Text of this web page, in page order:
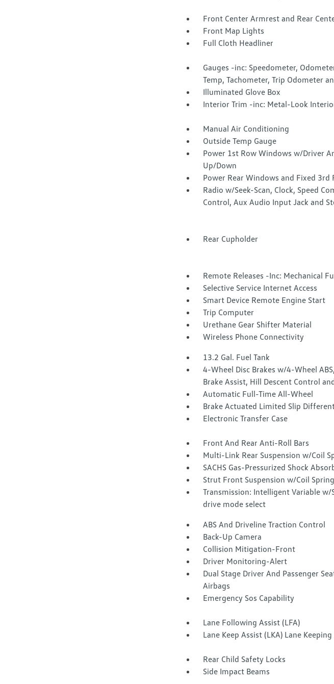
Front Center Armrest and Rear
Front Map Lights
Full Cloth Headliner
Gauges -inc: Speedometer,
Temp, Tachometer, Trip Odometer
Illuminated Glove Box
Interior Trim -inc: Metal-Look
Manual Air Conditioning
Outside Temp Gauge
Power 1st Row Windows w/Driver
Up/Down
Power Rear Windows and Fixed 3rd
Radio w/Seek-Scan, Clock, Speed
Control, Aux Audio Input Jack and
Rear Cupholder
Remote Releases -Inc: Mechanical
Selective Service Internet Access
Smart Device Remote Engine Start
Trip Computer
Urethane Gear Shifter Material
Wireless Phone Connectivity
13.2 Gal. Fuel Tank
4-Wheel Disc Brakes w/4-Wheel
Brake Assist, Hill Descent Control
Automatic Full-Time All-Wheel
Brake Actuated Limited Slip
Electronic Transfer Case
Front And Rear Anti-Roll Bars
Multi-Link Rear Suspension w/Coil
SACHS Gas-Pressurized Shock
Strut Front Suspension w/Coil
Transmission: Intelligent Variable w/
drive mode select
ABS And Driveline Traction Control
Back-Up Camera
Collision Mitigation-Front
Driver Monitoring-Alert
Dual Stage Driver And Passenger
Airbags
Emergency Sos Capability
Lane Following Assist (LFA)
Lane Keep Assist (LKA) Lane
Rear Child Safety Locks
Side Impact Beams